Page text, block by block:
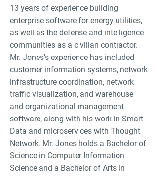
13 years of experience building
enterprise software for energy utilities,
as well as the defense and intelligence
communities as a civilian contractor.
Mr. Jones's experience has included
customer information systems, network
infrastructure coordination, network
traffic visualization, and warehouse
and organizational management
software, along with his work in Smart
Data and microservices with Thought
Network. Mr. Jones holds a Bachelor of
Science in Computer Information
Science and a Bachelor of Arts in